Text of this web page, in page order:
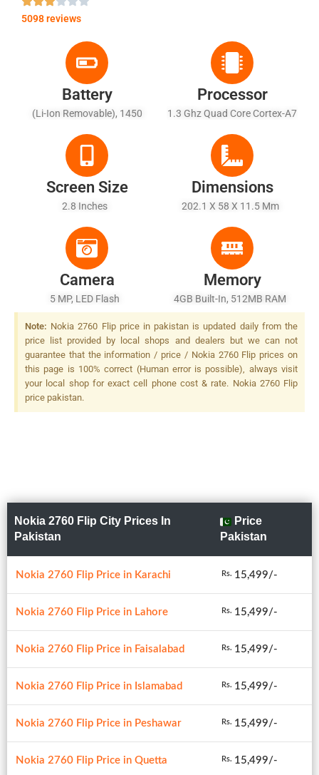
5098 reviews
Battery
(Li-Ion Removable), 1450
Processor
1.3 Ghz Quad Core Cortex-A7
Screen Size
2.8 Inches
Dimensions
202.1 X 58 X 11.5 Mm
Camera
5 MP, LED Flash
Memory
4GB Built-In, 512MB RAM
Note: Nokia 2760 Flip price in pakistan is updated daily from the
price list provided by local shops and dealers but we can not
guarantee that the information / price / Nokia 2760 Flip prices on
this page is 100% correct (Human error is possible), always visit
your local shop for exact cell phone cost & rate. Nokia 2760 Flip
price pakistan.
Nokia 2760 Flip City Prices In
Pakistan
Price
Pakistan
Nokia 2760 Flip Price in Karachi Rs. 15,499/-
Nokia 2760 Flip Price in Lahore Rs. 15,499/-
Nokia 2760 Flip Price in Faisalabad Rs. 15,499/-
Nokia 2760 Flip Price in Islamabad Rs. 15,499/-
Nokia 2760 Flip Price in Peshawar Rs. 15,499/-
Nokia 2760 Flip Price in Quetta Rs. 15,499/-